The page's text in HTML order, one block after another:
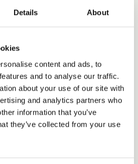
Details About
content and ads, to
and to analyse our traffic.
about your use of our site with
and analytics partners who
information that you’ve
they’ve collected from your use
Here are some of our top
virtually to raise money by
enter.